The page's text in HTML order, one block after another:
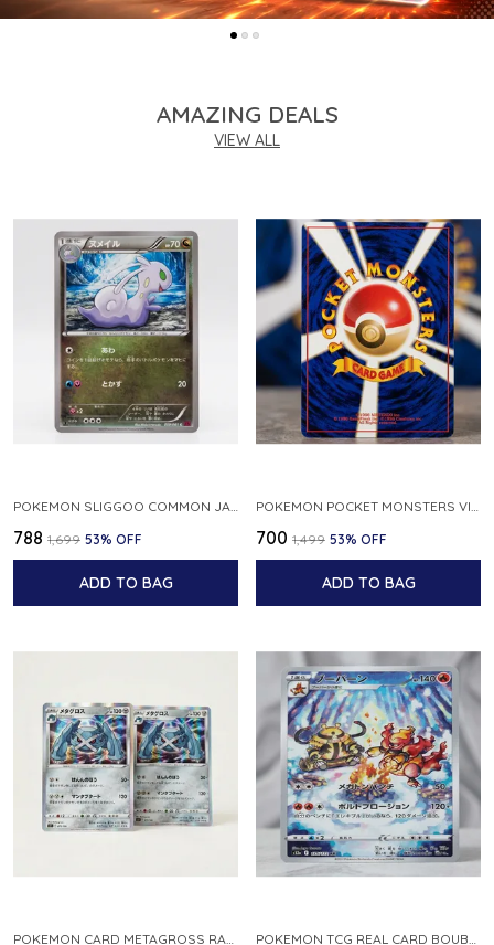
AMAZING DEALS
VIEW ALL
₹788 ₹1,699 53% OFF
ADD TO BAG
₹700 ₹1,499 53% OFF
ADD TO BAG